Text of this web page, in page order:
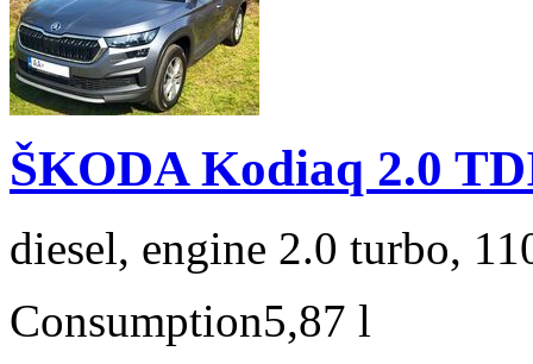
ŠKODA Kodiaq 2.0
diesel, engine 2.0 turbo,
Consumption5,87 l